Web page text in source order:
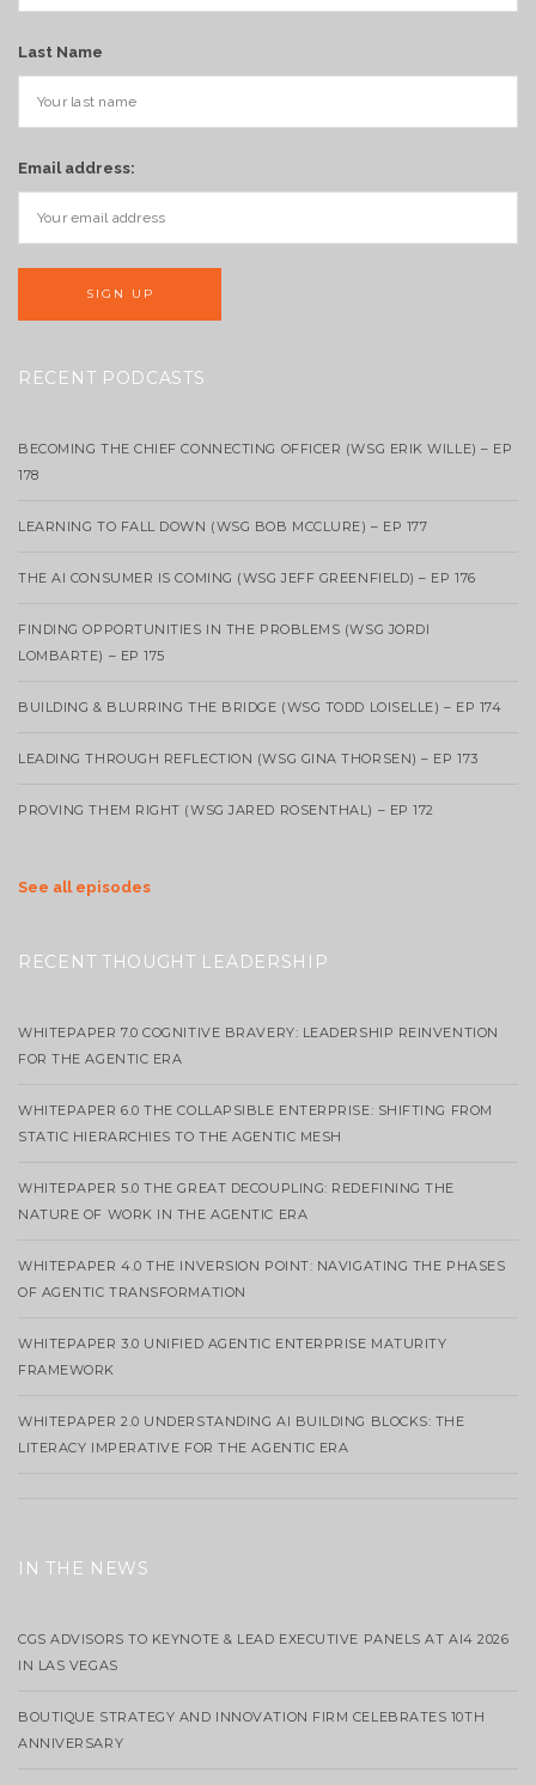
Last Name
Email address:
RECENT PODCASTS
BECOMING THE CHIEF CONNECTING OFFICER (WSG ERIK WILLE) – EP
178
LEARNING TO FALL DOWN (WSG BOB MCCLURE) – EP 177
THE AI CONSUMER IS COMING (WSG JEFF GREENFIELD) – EP 176
FINDING OPPORTUNITIES IN THE PROBLEMS (WSG JORDI
LOMBARTE) – EP 175
BUILDING & BLURRING THE BRIDGE (WSG TODD LOISELLE) – EP 174
LEADING THROUGH REFLECTION (WSG GINA THORSEN) – EP 173
PROVING THEM RIGHT (WSG JARED ROSENTHAL) – EP 172
See all episodes
RECENT THOUGHT LEADERSHIP
WHITEPAPER 7.0 COGNITIVE BRAVERY: LEADERSHIP REINVENTION
FOR THE AGENTIC ERA
WHITEPAPER 6.0 THE COLLAPSIBLE ENTERPRISE: SHIFTING FROM
STATIC HIERARCHIES TO THE AGENTIC MESH
WHITEPAPER 5.0 THE GREAT DECOUPLING: REDEFINING THE
NATURE OF WORK IN THE AGENTIC ERA
WHITEPAPER 4.0 THE INVERSION POINT: NAVIGATING THE PHASES
OF AGENTIC TRANSFORMATION
WHITEPAPER 3.0 UNIFIED AGENTIC ENTERPRISE MATURITY
FRAMEWORK
WHITEPAPER 2.0 UNDERSTANDING AI BUILDING BLOCKS: THE
LITERACY IMPERATIVE FOR THE AGENTIC ERA
IN THE NEWS
CGS ADVISORS TO KEYNOTE & LEAD EXECUTIVE PANELS AT AI4 2026
IN LAS VEGAS
BOUTIQUE STRATEGY AND INNOVATION FIRM CELEBRATES 10TH
ANNIVERSARY